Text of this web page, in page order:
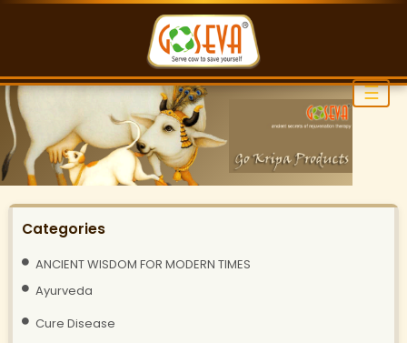
☰
Categories
ANCIENT WISDOM FOR MODERN TIMES
Ayurveda
Cure Disease